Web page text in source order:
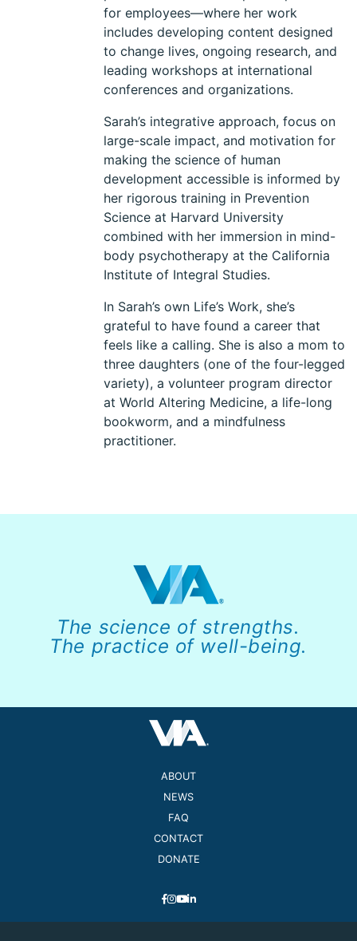
for employees—where her work
includes developing content designed
to change lives, ongoing research, and
leading workshops at international
conferences and organizations.
Sarah’s integrative approach, focus on
large-scale impact, and motivation for
making the science of human
development accessible is informed by
her rigorous training in Prevention
Science at Harvard University
combined with her immersion in mind-
body psychotherapy at the California
Institute of Integral Studies.
In Sarah’s own Life’s Work, she’s
grateful to have found a career that
feels like a calling. She is also a mom to
three daughters (one of the four-legged
variety), a volunteer program director
at World Altering Medicine, a life-long
bookworm, and a mindfulness
practitioner.
The science of strengths.
The practice of well-being.
ABOUT
NEWS
FAQ
CONTACT
DONATE